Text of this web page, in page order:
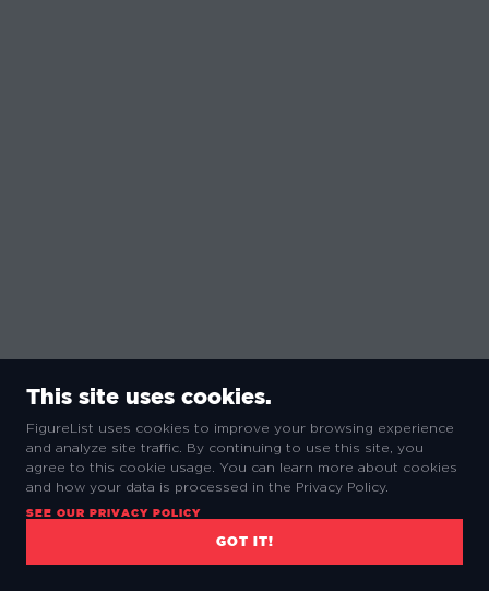
This site uses cookies.
FigureList uses cookies to improve your browsing experience
and analyze site traffic. By continuing to use this site, you
agree to this cookie usage. You can learn more about cookies
and how your data is processed in the Privacy Policy.
SEE OUR PRIVACY POLICY
GOT IT!